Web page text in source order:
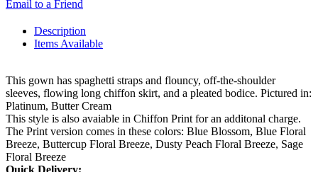
Email to a Friend
Description
Items Available
This gown has spaghetti straps and flouncy, off-the-shoulder
sleeves, flowing long chiffon skirt, and a pleated bodice. Pictured in:
Platinum, Butter Cream
This style is also avaiable in Chiffon Print for an additonal charge.
The Print version comes in these colors: Blue Blossom, Blue Floral
Breeze, Buttercup Floral Breeze, Dusty Peach Floral Breeze, Sage
Floral Breeze
Quick Delivery: